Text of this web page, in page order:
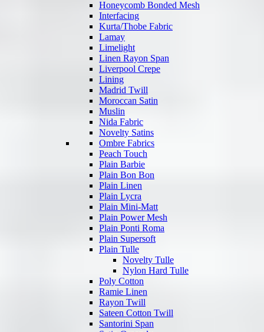
Honeycomb Bonded Mesh
Interfacing
Kurta/Thobe Fabric
Lamay
Limelight
Linen Rayon Span
Liverpool Crepe
Lining
Madrid Twill
Moroccan Satin
Muslin
Nida Fabric
Novelty Satins
Ombre Fabrics
Peach Touch
Plain Barbie
Plain Bon Bon
Plain Linen
Plain Lycra
Plain Mini-Matt
Plain Power Mesh
Plain Ponti Roma
Plain Supersoft
Plain Tulle
Novelty Tulle
Nylon Hard Tulle
Poly Cotton
Ramie Linen
Rayon Twill
Sateen Cotton Twill
Santorini Span